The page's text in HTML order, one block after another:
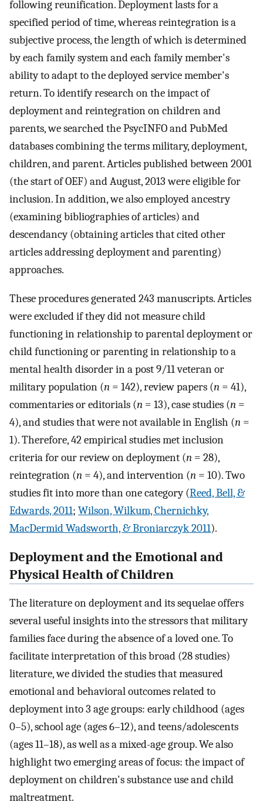
following reunification. Deployment lasts for a
specified period of time, whereas reintegration is a
subjective process, the length of which is determined
by each family system and each family member's
ability to adapt to the deployed service member's
return. To identify research on the impact of
deployment and reintegration on children and
parents, we searched the PsycINFO and PubMed
databases combining the terms military, deployment,
children, and parent. Articles published between 2001
(the start of OEF) and August, 2013 were eligible for
inclusion. In addition, we also employed ancestry
(examining bibliographies of articles) and
descendancy (obtaining articles that cited other
articles addressing deployment and parenting)
approaches.
These procedures generated 243 manuscripts. Articles
were excluded if they did not measure child
functioning in relationship to parental deployment or
child functioning or parenting in relationship to a
mental health disorder in a post 9/11 veteran or
military population (n = 142), review papers (n = 41),
commentaries or editorials (n = 13), case studies (n =
4), and studies that were not available in English (n =
1). Therefore, 42 empirical studies met inclusion
criteria for our review on deployment (n = 28),
reintegration (n = 4), and intervention (n = 10). Two
studies fit into more than one category (Reed, Bell, &
Edwards, 2011; Wilson, Wilkum, Chernichky,
MacDermid Wadsworth, & Broniarczyk 2011).
Deployment and the Emotional and
Physical Health of Children
The literature on deployment and its sequelae offers
several useful insights into the stressors that military
families face during the absence of a loved one. To
facilitate interpretation of this broad (28 studies)
literature, we divided the studies that measured
emotional and behavioral outcomes related to
deployment into 3 age groups: early childhood (ages
0–5), school age (ages 6–12), and teens/adolescents
(ages 11–18), as well as a mixed-age group. We also
highlight two emerging areas of focus: the impact of
deployment on children's substance use and child
maltreatment.